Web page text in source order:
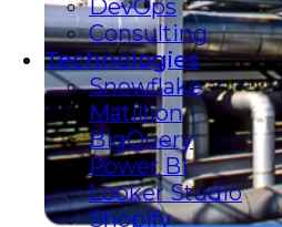
DevOps
Consulting
Technologies
Snowflake
Matillion
BigQuery
Power BI
Looker Studio
Shopify